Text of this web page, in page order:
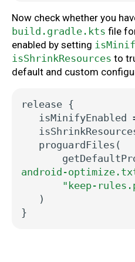
Now check whether you
build.gradle.kts file
enabled by setting
isShrinkResources to
default and custom
release {
isMinifyEnabled
proguardFiles(
android-
"keep-
)
}